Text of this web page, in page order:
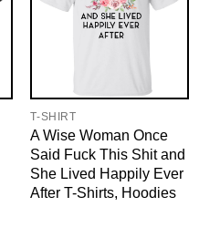
T-SHIRT
A Wise Woman Once
Said Fuck This Shit and
She Lived Happily Ever
After T-Shirts, Hoodies